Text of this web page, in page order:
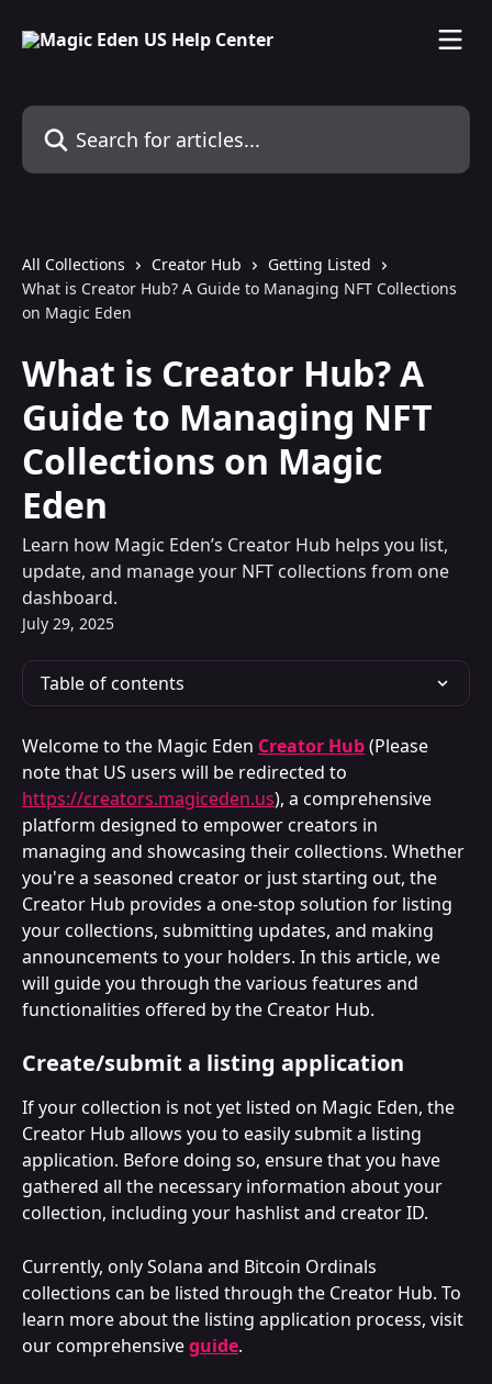
Search for articles...
All Collections Creator Hub
Getting Listed
What is Creator Hub? A Guide to Managing NFT Collections
on Magic Eden
What is Creator Hub? A
Guide to Managing NFT
Collections on Magic
Eden
Learn how Magic Eden’s Creator Hub helps you list,
update, and manage your NFT collections from one
dashboard.
July 29, 2025
Table of contents
Welcome to the Magic Eden Creator Hub(Please
note that US users will be redirected to
https://creators.magiceden.us), a comprehensive
platform designed to empower creators in
managing and showcasing their collections. Whether
you're a seasoned creator or just starting out, the
Creator Hub provides a one-stop solution for listing
your collections, submitting updates, and making
announcements to your holders. In this article, we
will guide you through the various features and
functionalities offered by the Creator Hub.
Create/submit a listing application
If your collection is not yet listed on Magic Eden, the
Creator Hub allows you to easily submit a listing
application. Before doing so, ensure that you have
gathered all the necessary information about your
collection, including your hashlist and creator ID.
Currently, only Solana and Bitcoin Ordinals
collections can be listed through the Creator Hub. To
learn more about the listing application process, visit
our comprehensive guide.